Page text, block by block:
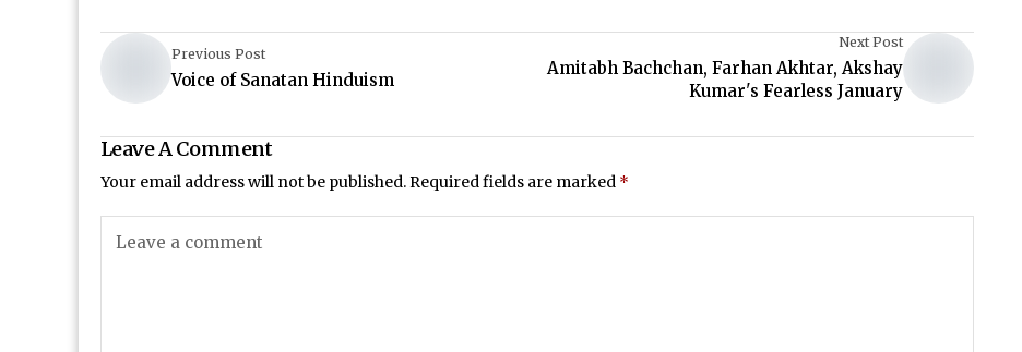
Previous Post
Voice of Sanatan Hinduism
Next Post
Amitabh Bachchan, Farhan Akhtar, Akshay
Kumar's Fearless January
Leave A Comment
Your email address will not be published.Required fields are marked *